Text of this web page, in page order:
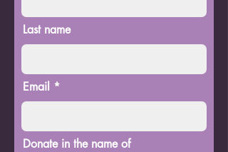
Last name
Email
Donate in the name of